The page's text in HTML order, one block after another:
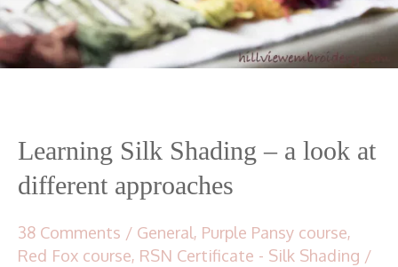
Learning Silk Shading – a look at
different approaches
38 Comments / General, Purple Pansy course,
Red Fox course, RSN Certificate - Silk Shading /